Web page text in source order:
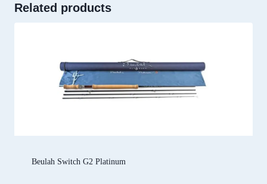
Related products
Beulah Switch G2 Platinum